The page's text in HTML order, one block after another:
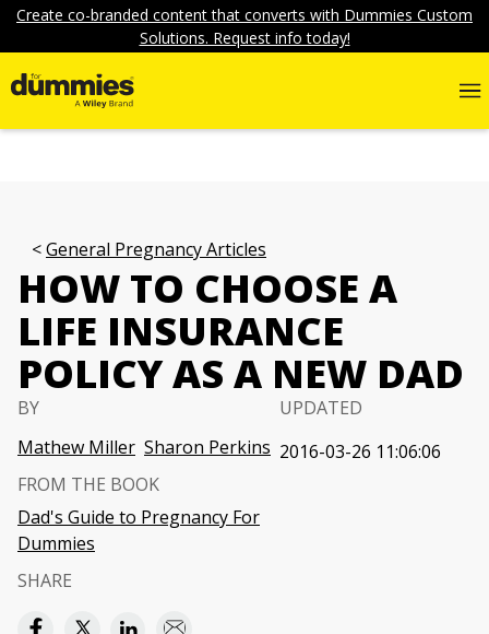
Create co-branded content that converts with Dummies Custom
Solutions. Request info today!
General Pregnancy Articles
HOW TO CHOOSE A
LIFE INSURANCE
POLICY AS A NEW DAD
BY
Mathew Miller Sharon Perkins
UPDATED
2016-03-26 11:06:06
FROM THE BOOK
Dad's Guide to Pregnancy For
Dummies
SHARE